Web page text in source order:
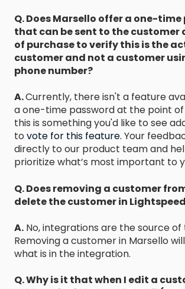
Q. Does Marsello offer a one-
that can be sent to the customer
of purchase to verify this is the
customer and not a customer
phone number?
A.Currently, there isn't a feature
a one-time password at the point of
this is something you'd like to see
to vote for this feature. Your
directly to our product team and
prioritize what’s most important to
Q. Does removing a customer
delete the customer in
A. No, integrations are the source of
Removing a customer in Marsello
what is in the integration.
Q. Why is it that when I edit a